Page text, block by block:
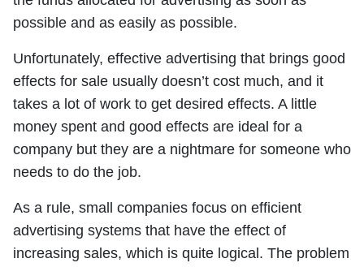
possible and as easily as possible.
Unfortunately, effective advertising that brings good
effects for sale usually doesn’t cost much, and it
takes a lot of work to get desired effects. A little
money spent and good effects are ideal for a
company but they are a nightmare for someone who
needs to do the job.
As a rule, small companies focus on efficient
advertising systems that have the effect of
increasing sales, which is quite logical. The problem